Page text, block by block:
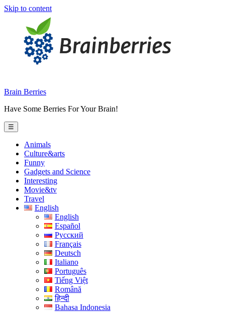
Skip to content
Brain Berries
Have Some Berries For Your Brain!
☰
Animals
Culture&arts
Funny
Gadgets and Science
Interesting
Movie&tv
Travel
English
English
Español
Русский
Français
Deutsch
Italiano
Português
Tiếng Việt
Română
हिन्दी
Bahasa Indonesia